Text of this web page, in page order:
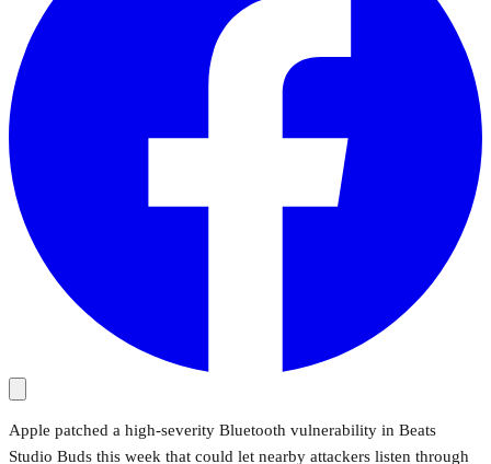
Apple patched a high-severity Bluetooth vulnerability in Beats
Studio Buds this week that could let nearby attackers listen through